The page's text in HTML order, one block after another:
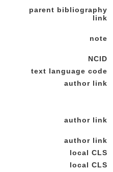
parent bibliography
link
note
NCID
text language code
author link
author link
author link
local CLS
local CLS